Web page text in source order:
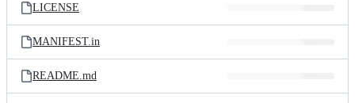
LICENSE
MANIFEST.in
README.md